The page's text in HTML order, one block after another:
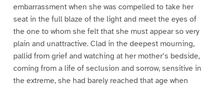
embarrassment when she was compelled to take her
seat in the full blaze of the light and meet the eyes of
the one to whom she felt that she must appear so very
plain and unattractive. Clad in the deepest mourning,
pallid from grief and watching at her mother’s bedside,
coming from a life of seclusion and sorrow, sensitive in
the extreme, she had barely reached that age when